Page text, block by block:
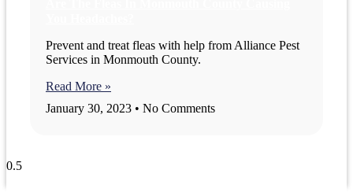
Prevent and treat fleas with help from Alliance Pest
Services in Monmouth County.
Read More »
January 30, 2023
No Comments